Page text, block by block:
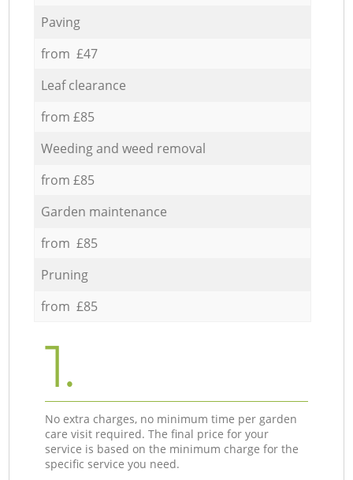
Paving
from £47
Leaf clearance
from £85
Weeding and weed removal
from £85
Garden maintenance
from £85
Pruning
from £85
1.
No extra charges, no minimum time per garden
care visit required. The final price for your
service is based on the minimum charge for the
specific service you need.